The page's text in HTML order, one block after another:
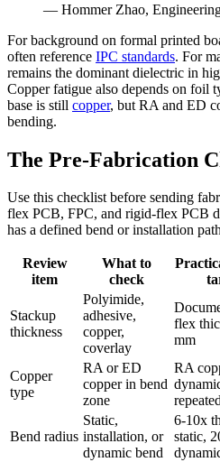
— Hommer Zhao,
For background on formal printed
often reference IPC standards. For
remains the dominant dielectric in
Copper fatigue also depends on foil
base is still copper, but RA and ED
bending.
The Pre-Fabrication
Use this checklist before sending
flex PCB, FPC, and rigid-flex PCB
has a defined bend or installation
Review
item
What to
check
Stackup
thickness
Polyimide,
adhesive,
copper,
coverlay
flex
mm
Copper
type
RA or ED
copper in bend
zone
RA
Bend radius
Static,
installation, or
dynamic bend
6-10x
static,